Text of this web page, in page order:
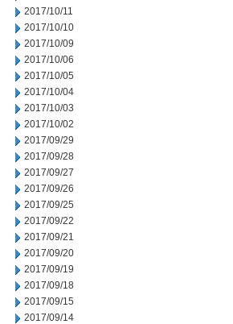
2017/10/11
2017/10/10
2017/10/09
2017/10/06
2017/10/05
2017/10/04
2017/10/03
2017/10/02
2017/09/29
2017/09/28
2017/09/27
2017/09/26
2017/09/25
2017/09/22
2017/09/21
2017/09/20
2017/09/19
2017/09/18
2017/09/15
2017/09/14